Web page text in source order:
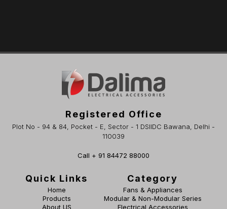
Registered Office
Plot No - 94 & 84, Pocket - E, Sector - 1 DSIIDC Bawana, Delhi -
110039
Call + 91 84472 88000
Quick Links
Home
Products
About US
Category
Fans & Appliances
Modular & Non-Modular Series
Electrical Accessories